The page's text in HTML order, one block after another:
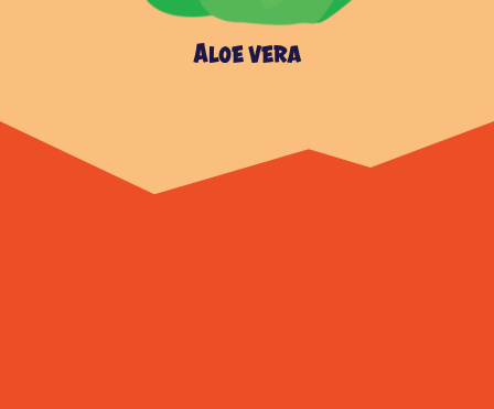
Aloe vera